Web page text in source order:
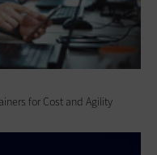
for Cost and Agility